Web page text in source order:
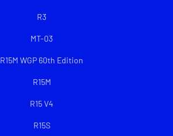
R3
MT-03
R15M WGP 60th Edition
R15M
R15 V4
R15S